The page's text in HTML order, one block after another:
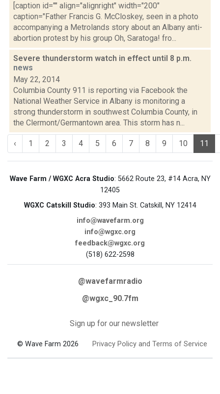
[caption id="" align="alignright" width="200"
caption="Father Francis G. McCloskey, seen in a photo
accompanying a Metrolands story about an Albany anti-
abortion protest by his group Oh, Saratoga! fro...
Severe thunderstorm watch in effect until 8 p.m.
news
May 22, 2014
Columbia County 911 is reporting via Facebook the
National Weather Service in Albany is monitoring a
strong thunderstorm in southwest Columbia County, in
the Clermont/Germantown area. This storm has n...
‹ 1 2 3 4 5 6 7 8 9 10 11
Wave Farm / WGXC Acra Studio: 5662 Route 23, #14 Acra, NY
12405
WGXC Catskill Studio: 393 Main St. Catskill, NY 12414
info@wavefarm.org
info@wgxc.org
feedback@wgxc.org
(518) 622-2598
@wavefarmradio
@wgxc_90.7fm
Sign up for our newsletter
© Wave Farm 2026 Privacy Policy and Terms of Service